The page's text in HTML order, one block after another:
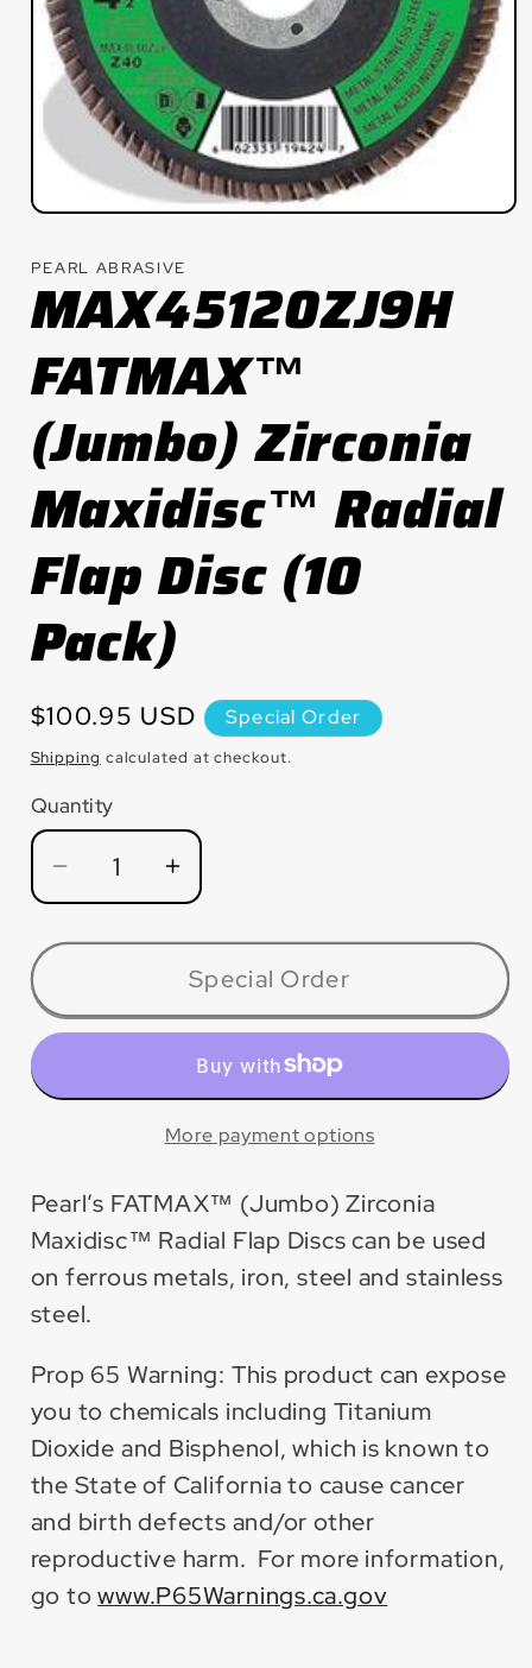
Open
in
modal
PEARL ABRASIVE
MAX45120ZJ9H
FATMAX™
(Jumbo) Zirconia
Maxidisc™ Radial
Flap Disc (10
Pack)
Regular
price
$100.95 USD Special Order
Shipping calculated at checkout.
Quantity
Quantity
Decrease
quantity
for
MAX45120ZJ9H
FATMAX™
(Jumbo)
Maxidisc™
Disc
(10
Pack)
Increase
quantity
for
MAX45120ZJ9H
FATMAX™
(Jumbo)
Zirconia
Maxidisc™
Radial
Disc
(10
Pack)
Special Order
More payment options
Pearl’s FATMAX™ (Jumbo) Zirconia
Maxidisc™ Radial Flap Discs can be used
on ferrous metals, iron, steel and stainless
steel.
Prop 65 Warning: This product can expose
you to chemicals including Titanium
Dioxide and Bisphenol, which is known to
the State of California to cause cancer
and birth defects and/or other
reproductive harm. For more information,
go towww.P65Warnings.ca.gov